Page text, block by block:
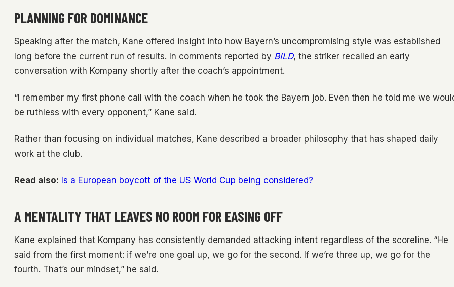
PLANNING FOR DOMINANCE
Speaking after the match, Kane offered insight into how Bayern’s uncompromising style was established
long before the current run of results. In comments reported by BILD, the striker recalled an early
conversation with Kompany shortly after the coach’s appointment.
“I remember my first phone call with the coach when he took the Bayern job. Even then he told me we
be ruthless with every opponent,” Kane said.
Rather than focusing on individual matches, Kane described a broader philosophy that has shaped daily
work at the club.
Read also: Is a European boycott of the US World Cup being considered?
A MENTALITY THAT LEAVES NO ROOM FOR EASING OFF
Kane explained that Kompany has consistently demanded attacking intent regardless of the scoreline. “He
said from the first moment: if we’re one goal up, we go for the second. If we’re three up, we go for the
fourth. That’s our mindset,” he said.